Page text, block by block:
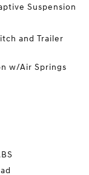
Suspension
and Trailer
w/Air Springs